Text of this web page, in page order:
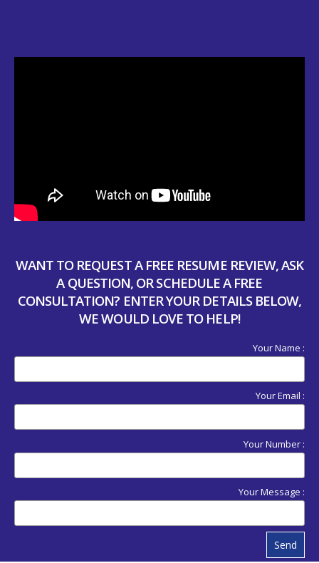
WANT TO REQUEST A FREE RESUME REVIEW, ASK
A QUESTION, OR SCHEDULE A FREE
CONSULTATION? ENTER YOUR DETAILS BELOW,
WE WOULD LOVE TO HELP!
Your Name :
Your Email :
Your Number :
Your Message :
Send